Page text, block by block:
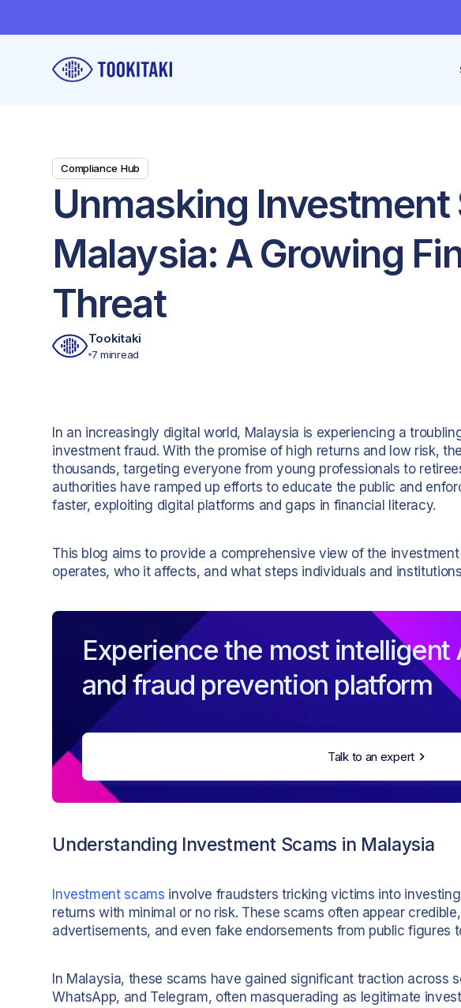
Compliance Hub
Unmasking Investment
Malaysia: A Growing
Threat
Tookitaki
7 minread
In an increasingly digital world, Malaysia is experiencing a
investment fraud. With the promise of high returns and low risk,
thousands, targeting everyone from young professionals to
authorities have ramped up efforts to educate the public and
faster, exploiting digital platforms and gaps in financial literacy.
This blog aims to provide a comprehensive view of the
operates, who it affects, and what steps individuals and
Experience the most intelligent
and fraud prevention platform
Talk to an expert
Understanding Investment Scams in Malaysia
Investment scams involve fraudsters tricking victims into
returns with minimal or no risk. These scams often appear
advertisements, and even fake endorsements from public figures
In Malaysia, these scams have gained significant traction across
WhatsApp, and Telegram, often masquerading as legitimate